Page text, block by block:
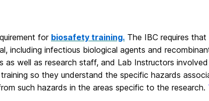
for biosafety training. The IBC requires
including infectious biological agents and
as well as research staff, and Lab Instructors
so they understand the specific hazards
such hazards in the areas specific to the research.